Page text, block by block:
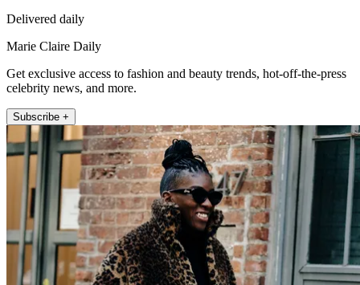
Delivered daily
Marie Claire Daily
Get exclusive access to fashion and beauty trends, hot-off-the-press
celebrity news, and more.
Subscribe +